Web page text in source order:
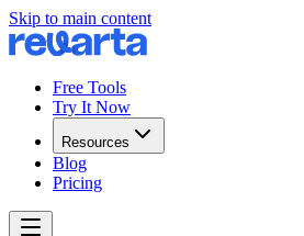
Skip to main content
Free Tools
Try It Now
Resources
Blog
Pricing